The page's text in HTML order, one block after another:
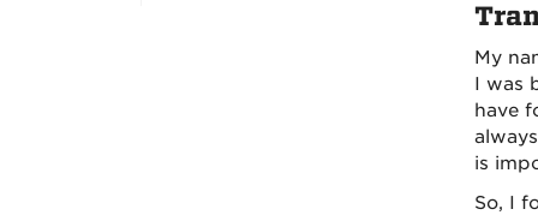
My
I was
have
is
So, I